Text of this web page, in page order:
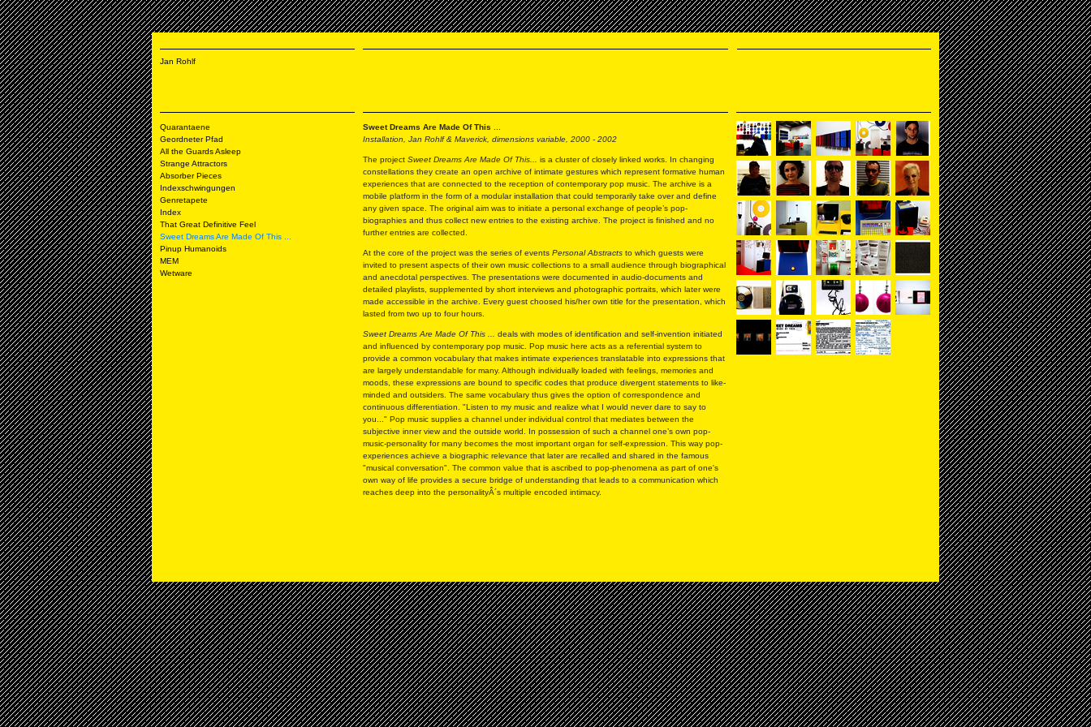
Jan Rohlf
Quarantaene
Geordneter Pfad
All the Guards Asleep
Strange Attractors
Absorber Pieces
Indexschwingungen
Genretapete
Index
That Great Definitive Feel
Sweet Dreams Are Made Of This ...
Pinup Humanoids
MEM
Wetware
Sweet Dreams Are Made Of This
Installation, Jan Rohlf & Maverick, dimensions variable, 2000 - 2002
The project Sweet Dreams Are Made Of This...
is a cluster of closely linked works. In changing
constellations they create an open archive of intimate gestures which represent formative human
experiences that are connected to the reception of contemporary pop music. The archive is a
mobile platform in the form of a modular installation that could temporarily take over and define
any given space. The original aim was to initiate a personal exchange of people’s pop-
biographies and thus collect new entries to the existing archive. The project is finished and no
further entries are collected.
At the core of the project was the series of events Personal Abstracts to which guests were
invited to present aspects of their own music collections to a small audience through biographical
and anecdotal perspectives. The presentations were documented in audio-documents and
detailed playlists, supplemented by short interviews and photographic portraits, which later were
made accessible in the archive. Every guest choosed his/her own title for the presentation, which
lasted from two up to four hours.
Sweet Dreams Are Made Of This ...
deals with modes of identification and self-invention initiated
and influenced by contemporary pop music. Pop music here acts as a referential system to
provide a common vocabulary that makes intimate experiences translatable into expressions that
are largely understandable for many. Although individually loaded with feelings, memories and
moods, these expressions are bound to specific codes that produce divergent statements to like-
minded and outsiders. The same vocabulary thus gives the option of correspondence and
continuous differentiation. "Listen to my music and realize what I would never dare to say to
you..." Pop music supplies a channel under individual control that mediates between the
subjective inner view and the outside world. In possession of such a channel one’s own pop-
music-personality for many becomes the most important organ for self-expression. This way pop-
experiences achieve a biographic relevance that later are recalled and shared in the famous
"musical conversation". The common value that is ascribed to pop-phenomena as part of one's
own way of life provides a secure bridge of understanding that leads to a communication which
reaches deep into the personalityÂ´s multiple encoded intimacy.